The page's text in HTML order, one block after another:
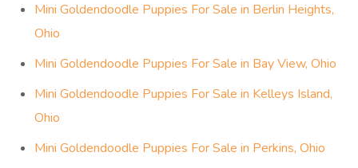
Mini Goldendoodle Puppies For Sale in Berlin Heights,
Ohio
Mini Goldendoodle Puppies For Sale in Bay View, Ohio
Mini Goldendoodle Puppies For Sale in Kelleys Island,
Ohio
Mini Goldendoodle Puppies For Sale in Perkins, Ohio